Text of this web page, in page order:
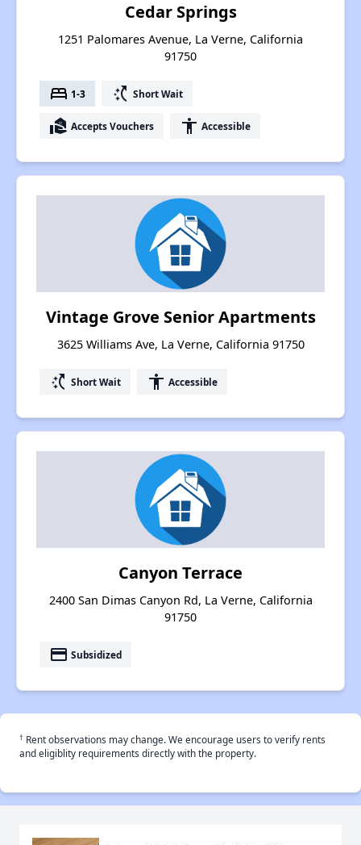
Cedar Springs
1251 Palomares Avenue, La Verne, California
91750
bed 1-3 switch_access_shortcut Short Wait
real_estate_agent Accepts Vouchers accessibility Accessible
Vintage Grove Senior Apartments
3625 Williams Ave, La Verne, California 91750
switch_access_shortcut Short Wait accessibility Accessible
Canyon Terrace
2400 San Dimas Canyon Rd, La Verne, California
91750
payment Subsidized
† Rent observations may change. We encourage users to verify rents
and eligiblity requirements directly with the property.